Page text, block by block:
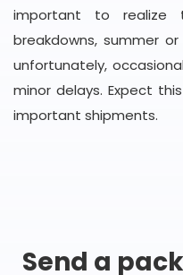
important to
breakdowns, summer
unfortunately,
minor delays. Expect
important shipments.
Send a